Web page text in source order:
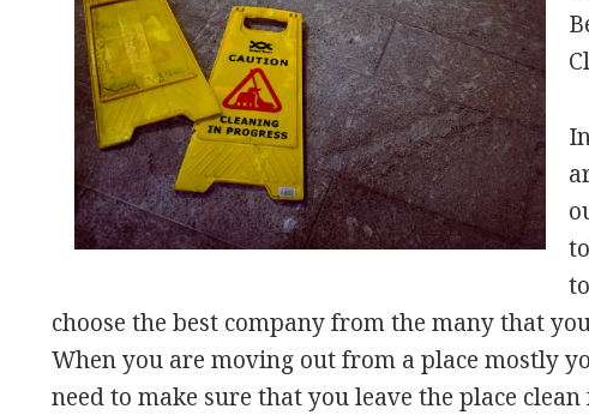
choose the best company from the many that
When you are moving out from a place mostly
need to make sure that you leave the place